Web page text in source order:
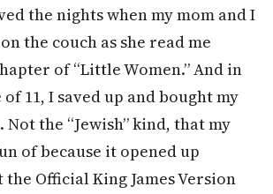
the nights when my mom and I
the couch as she read me
of “Little Women.” And in
of 11, I saved up and bought my
the “Jewish” kind, that my
of because it opened up
Official King James Version